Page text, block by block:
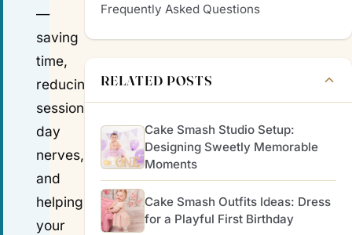
—
saving
time,
reducing
session-
day
nerves,
and
helping
your
Frequently Asked Questions
RELATED POSTS
Cake Smash Studio Setup:
Designing Sweetly Memorable
Moments
Cake Smash Outfits Ideas: Dress
for a Playful First Birthday